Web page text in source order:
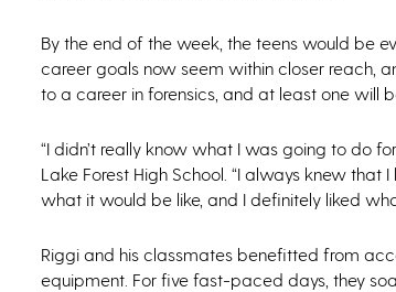
By the end of the week, the teens would be
career goals now seem within closer reach,
to a career in forensics, and at least one will
“I didn’t really know what I was going to do
Lake Forest High School. “I always knew
what it would be like, and I definitely liked
Riggi and his classmates benefitted from
equipment. For five fast-paced days, they